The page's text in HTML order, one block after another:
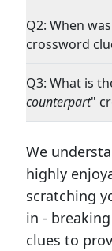
Q2: When
crossword
Q3: What is
counterpart"
We
highly
scratching
in -
clues to